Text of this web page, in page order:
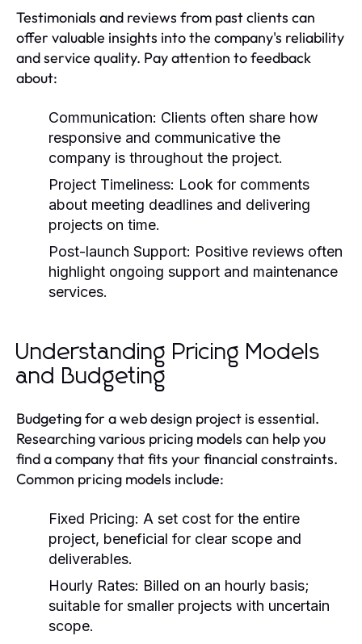
Testimonials and reviews from past clients can
offer valuable insights into the company's reliability
and service quality. Pay attention to feedback
about:
Communication: Clients often share how
responsive and communicative the
company is throughout the project.
Project Timeliness: Look for comments
about meeting deadlines and delivering
projects on time.
Post-launch Support: Positive reviews often
highlight ongoing support and maintenance
services.
Understanding Pricing Models
and Budgeting
Budgeting for a web design project is essential.
Researching various pricing models can help you
find a company that fits your financial constraints.
Common pricing models include:
Fixed Pricing: A set cost for the entire
project, beneficial for clear scope and
deliverables.
Hourly Rates: Billed on an hourly basis;
suitable for smaller projects with uncertain
scope.